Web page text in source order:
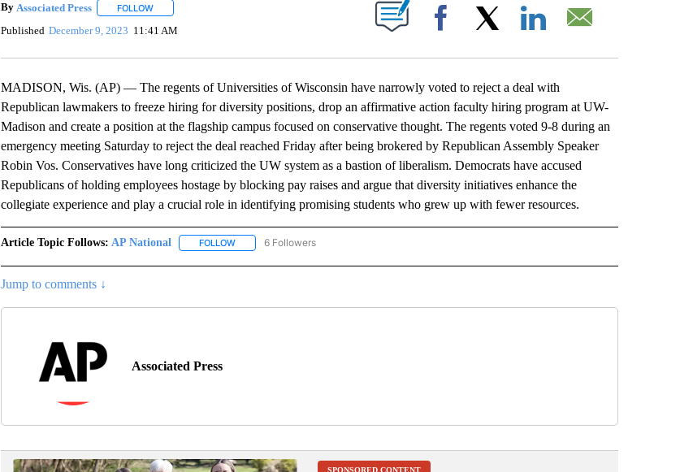
By Associated Press FOLLOWFOLLOW "" TO RECEIVE NOTIFICATIONS ABOUT NEW PAGES ON "".
Published December 9, 2023 11:41 AM Facebook
MADISON, Wis. (AP) — The regents of Universities of Wisconsin have narrowly voted to reject a deal with
Republican lawmakers to freeze hiring for diversity positions, drop an affirmative action faculty hiring program at UW-
Madison and create a position at the flagship campus focused on conservative thought. The regents voted 9-8 during an
emergency meeting Saturday to reject the deal reached Friday after being brokered by Republican Assembly Speaker
Robin Vos. Conservatives have long criticized the UW system as a bastion of liberalism. Democrats have accused
Republicans of holding employees hostage by blocking pay raises and argue that diversity initiatives enhance the
collegiate experience and play a crucial role in identifying promising students who grew up with fewer resources.
Article Topic Follows: AP National FOLLOWFOLLOW "AP NATIONAL" TO RECEIVE NOTIFICATIONS ABOUT NEW PAGES ON "AP NATIONAL".
6 Followers
Jump to comments ↓
Associated Press
SPONSORED CONTENT